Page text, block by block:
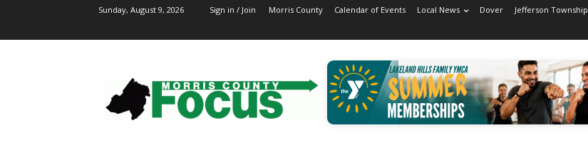
Sunday, August 9, 2026 Sign in / Join Morris County Calendar of Events Local News Dover Jefferson Township